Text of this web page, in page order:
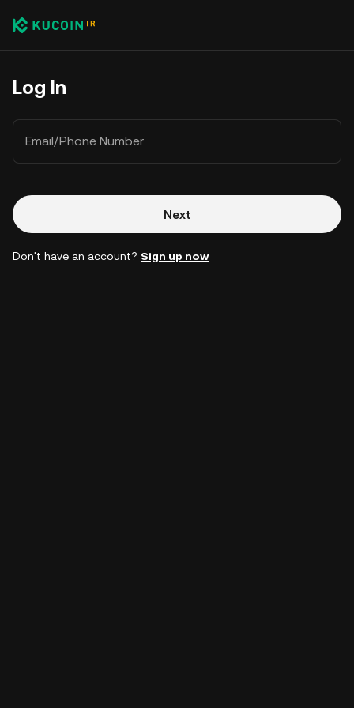
Log In
Email/Phone Number
Next
Don't have an account? Sign up now